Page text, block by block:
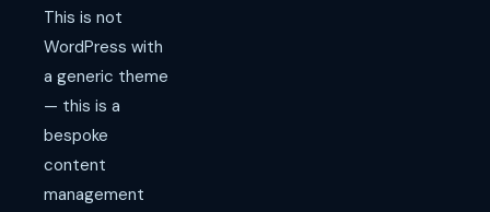
This is not
WordPress with
a generic theme
— this is a
bespoke
content
management